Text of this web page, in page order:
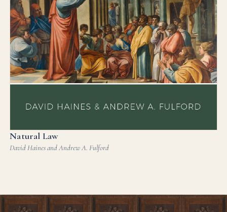
Natural Law
David Haines and Andrew A. Fulford